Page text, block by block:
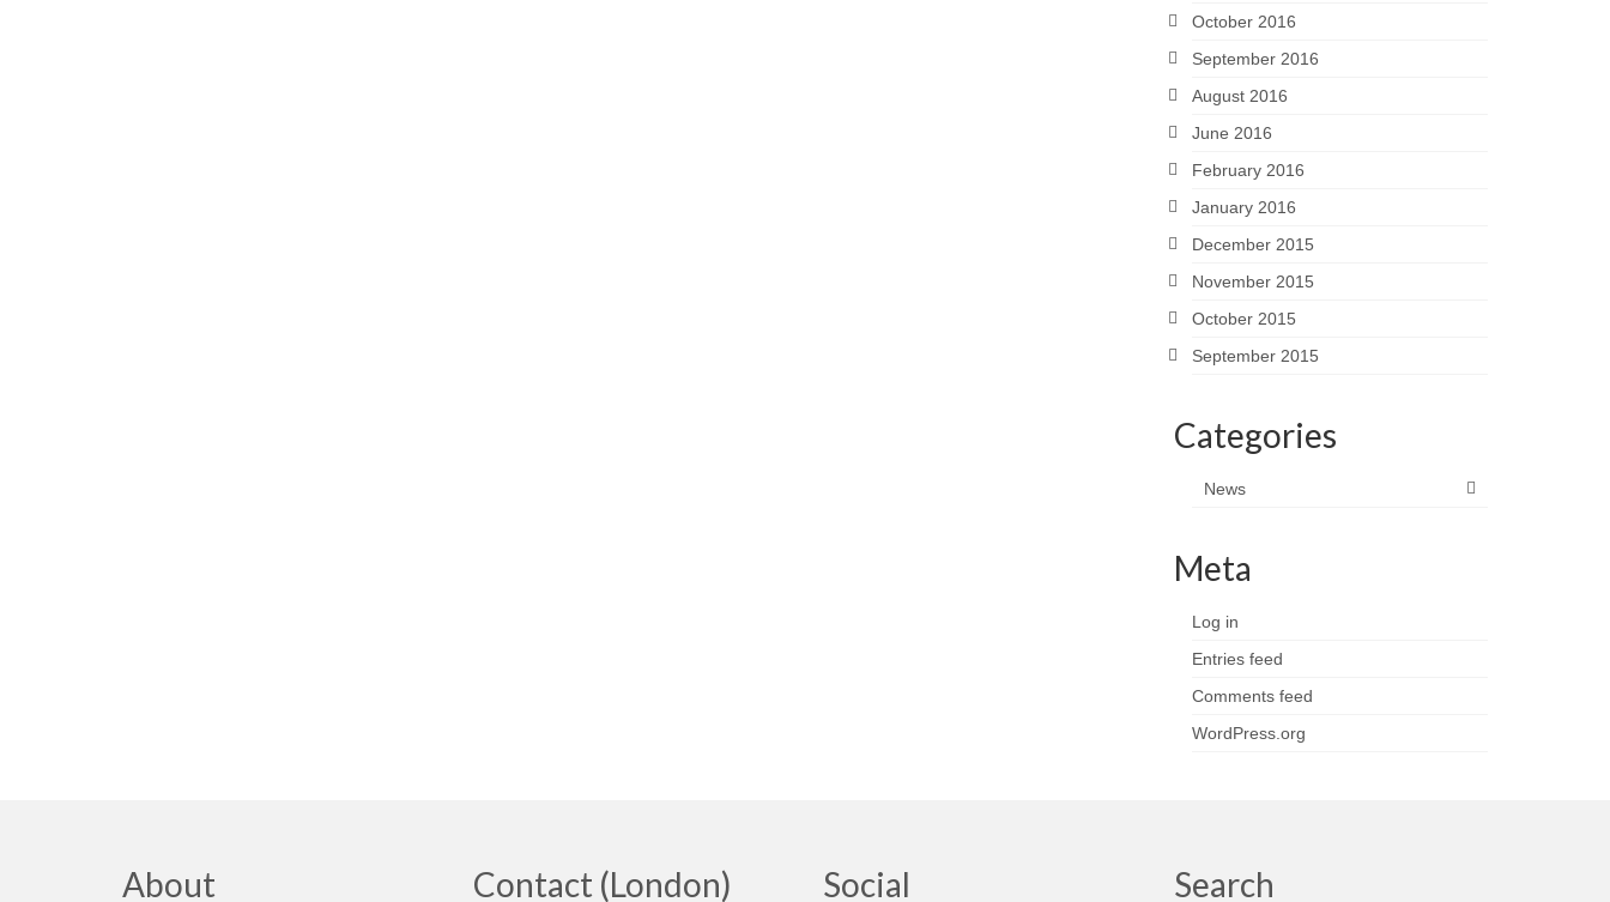
October 2016
September 2016
August 2016
June 2016
February 2016
January 2016
December 2015
November 2015
October 2015
September 2015
Categories
News
Meta
Log in
Entries feed
Comments feed
WordPress.org
About Contact (London) Social Search